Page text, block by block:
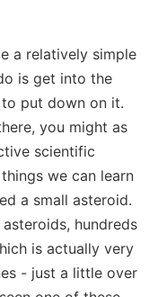
a relatively simple
is get into the
put down on it.
you might as
scientific
we can learn
a small asteroid.
hundreds
is actually very
- just a little over